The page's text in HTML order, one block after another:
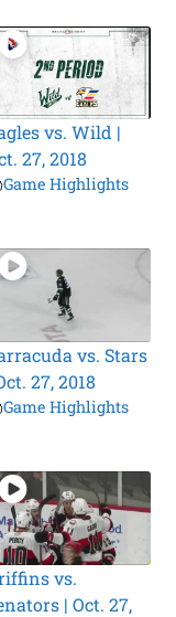
vs. Wild |
27, 2018
Game Highlights
vs. Stars
27, 2018
Game Highlights
vs.
| Oct. 27,